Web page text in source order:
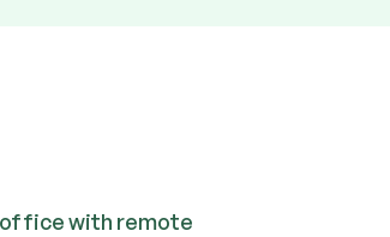
office with remote